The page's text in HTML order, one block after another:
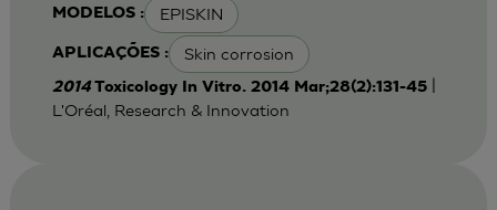
MODELOS : EPISKIN
APLICAÇÕES : Skin corrosion
2014 Toxicology In Vitro. 2014 Mar;28(2):131-45|
L'Oréal, Research & Innovation